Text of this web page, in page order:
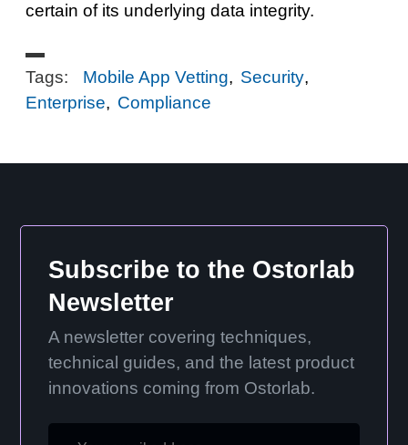
certain of its underlying data integrity.
Tags: Mobile App Vetting, Security,
Enterprise, Compliance
Subscribe to the Ostorlab
Newsletter
A newsletter covering techniques,
technical guides, and the latest product
innovations coming from Ostorlab.